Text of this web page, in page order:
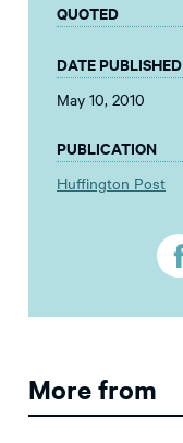
QUOTED
DATE PUBLISHED
May 10, 2010
PUBLICATION
Huffington Post
More from